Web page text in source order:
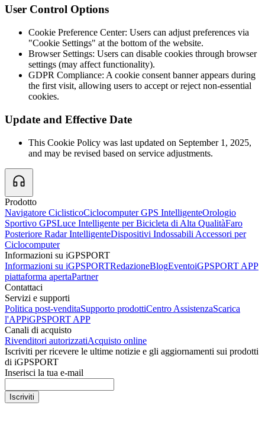
User Control Options
Cookie Preference Center: Users can adjust preferences via
"Cookie Settings" at the bottom of the website.
Browser Settings: Users can disable cookies through browser
settings (may affect functionality).
GDPR Compliance: A cookie consent banner appears during
the first visit, allowing users to accept or reject non-essential
cookies.
Update and Effective Date
This Cookie Policy was last updated on September 1, 2025,
and may be revised based on service adjustments.
Prodotto
Navigatore CiclisticoCiclocomputer GPS IntelligenteOrologio
Sportivo GPSLuce Intelligente per Bicicleta di Alta QualitàFaro
Posteriore Radar IntelligenteDispositivi Indossabili Accessori per
Ciclocomputer
Informazioni su iGPSPORT
Informazioni su iGPSPORTRedazioneBlogEventoiGPSPORT APP
piattaforma apertaPartner
Contattaci
Servizi e supporti
Politica post-venditaSupporto prodottiCentro AssistenzaScarica
l'APPiGPSPORT APP
Canali di acquisto
Rivenditori autorizzatiAcquisto online
Iscriviti per ricevere le ultime notizie e gli aggiornamenti sui prodotti
di iGPSPORT
Inserisci la tua e-mail
Iscriviti